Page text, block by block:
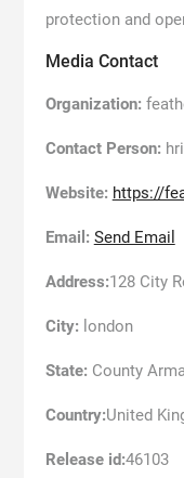
protection and
Media Contact
Organization:
Contact Person:
Website: https://
Email: Send Email
Address:128 City
City: london
State: County
Country:United
Release id:46103